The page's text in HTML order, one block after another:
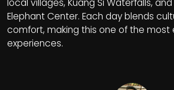
local villages, Kuang Si Waterfalls,
Elephant Center. Each day blends
comfort, making this one of the most
experiences.